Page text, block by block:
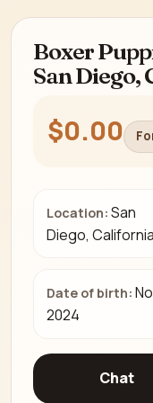
Boxer
San Diego,
$0.00
Location: San
Diego, California
Date of birth:
2024
Chat